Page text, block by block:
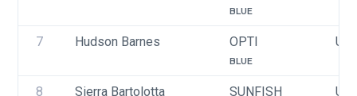
BLUE
7 Hudson Barnes OPTI
BLUE
8 Sierra Bartolotta SUNFISH